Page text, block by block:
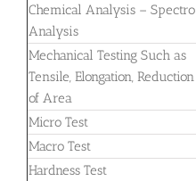
Chemical Analysis – Spectro
Analysis
Mechanical Testing Such as
Tensile, Elongation, Reduction
of Area
Micro Test
Macro Test
Hardness Test